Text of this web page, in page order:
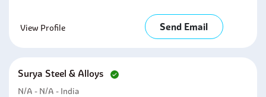
View Profile Send Email
Surya Steel & Alloys
N/A - N/A - India